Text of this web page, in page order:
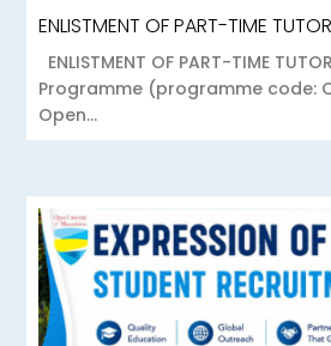
ENLISTMENT OF PART-TIME
ENLISTMENT OF PART-TIME
Programme (programme code:
Open...